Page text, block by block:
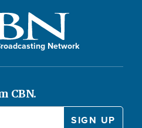
Network
CBN.